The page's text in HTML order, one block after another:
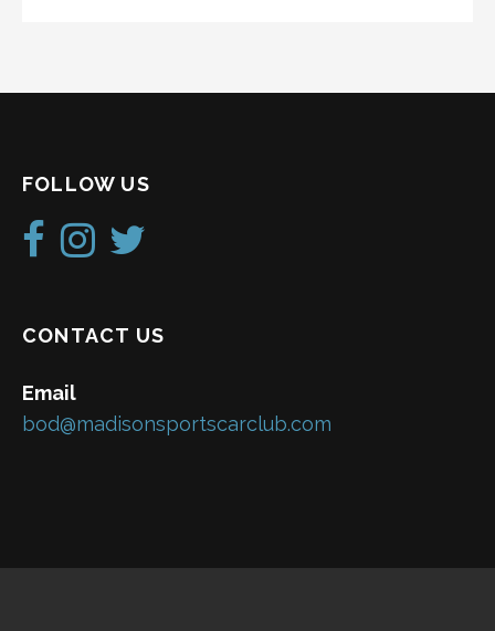
FOLLOW US
CONTACT US
Email
bod@madisonsportscarclub.com